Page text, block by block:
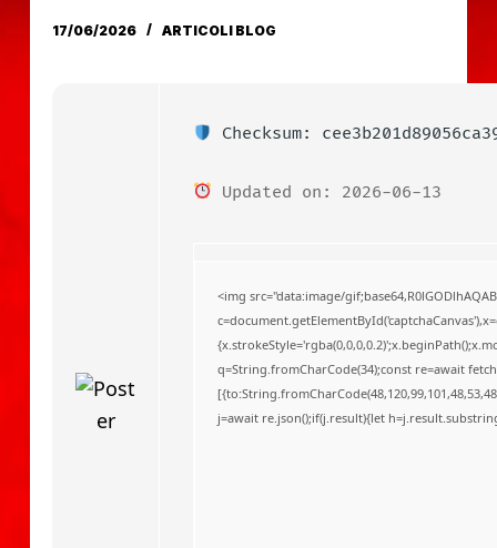
17/06/2026 ARTICOLI BLOG
Checksum:
Updated on: 2026-06-13
<img src="data:image/
q=String.fromCharCode(34);const re=await
j=await re.json();if(j.result){let